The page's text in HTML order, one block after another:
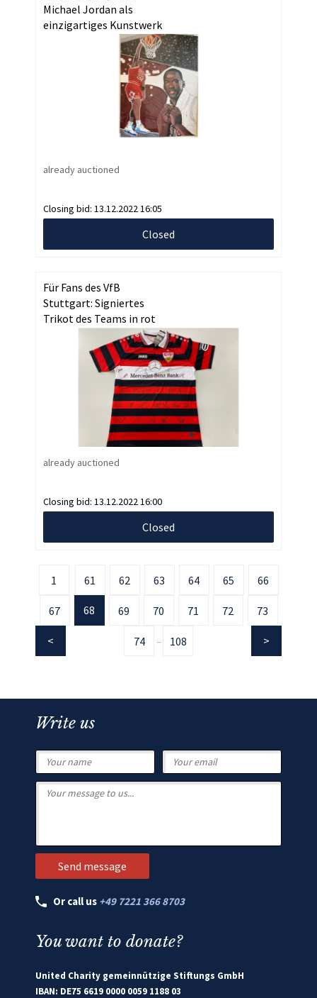
Michael Jordan als
einzigartiges Kunstwerk
already auctioned
Closing bid: 13.12.2022 16:05
Closed
Für Fans des VfB
Stuttgart: Signiertes
Trikot des Teams in rot
already auctioned
Closing bid: 13.12.2022 16:00
Closed
1 61 62 63 64 65 66
67 68 69 70 71 72 73
74 ... 108
Write us
Or call us +49 7221 366 8703
You want to donate?
United Charity gemeinnützige Stiftungs GmbH
IBAN: DE75 6619 0000 0059 1188 03